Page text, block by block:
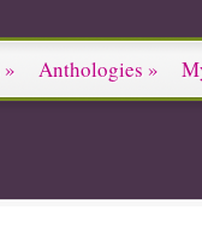
» Anthologies »